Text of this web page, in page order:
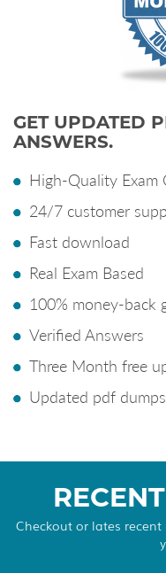
GET UPDATED
ANSWERS.
High-Quality Exam
24/7 customer
Fast download
Real Exam Based
100% money-back
Verified Answers
Three Month free
Updated pdf dumps
Checkout or lates